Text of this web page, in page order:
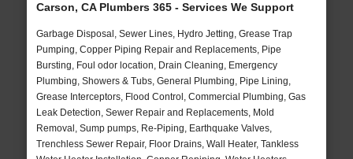
Carson, CA Plumbers 365 - Services We Support
Garbage Disposal, Sewer Lines, Hydro Jetting, Grease Trap
Pumping, Copper Piping Repair and Replacements, Pipe
Bursting, Foul odor location, Drain Cleaning, Emergency
Plumbing, Showers & Tubs, General Plumbing, Pipe Lining,
Grease Interceptors, Flood Control, Commercial Plumbing, Gas
Leak Detection, Sewer Repair and Replacements, Mold
Removal, Sump pumps, Re-Piping, Earthquake Valves,
Trenchless Sewer Repair, Floor Drains, Wall Heater, Tankless